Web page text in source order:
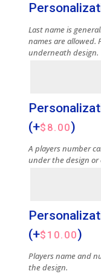
Last name is
names are allowed.
underneath design.
(+$ 8.00)
A players number
under the design or
(+$ 10.00)
Players name and
the design.